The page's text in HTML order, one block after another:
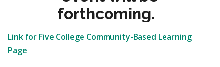
forthcoming.
Link for Five College Community-Based Learning
Page